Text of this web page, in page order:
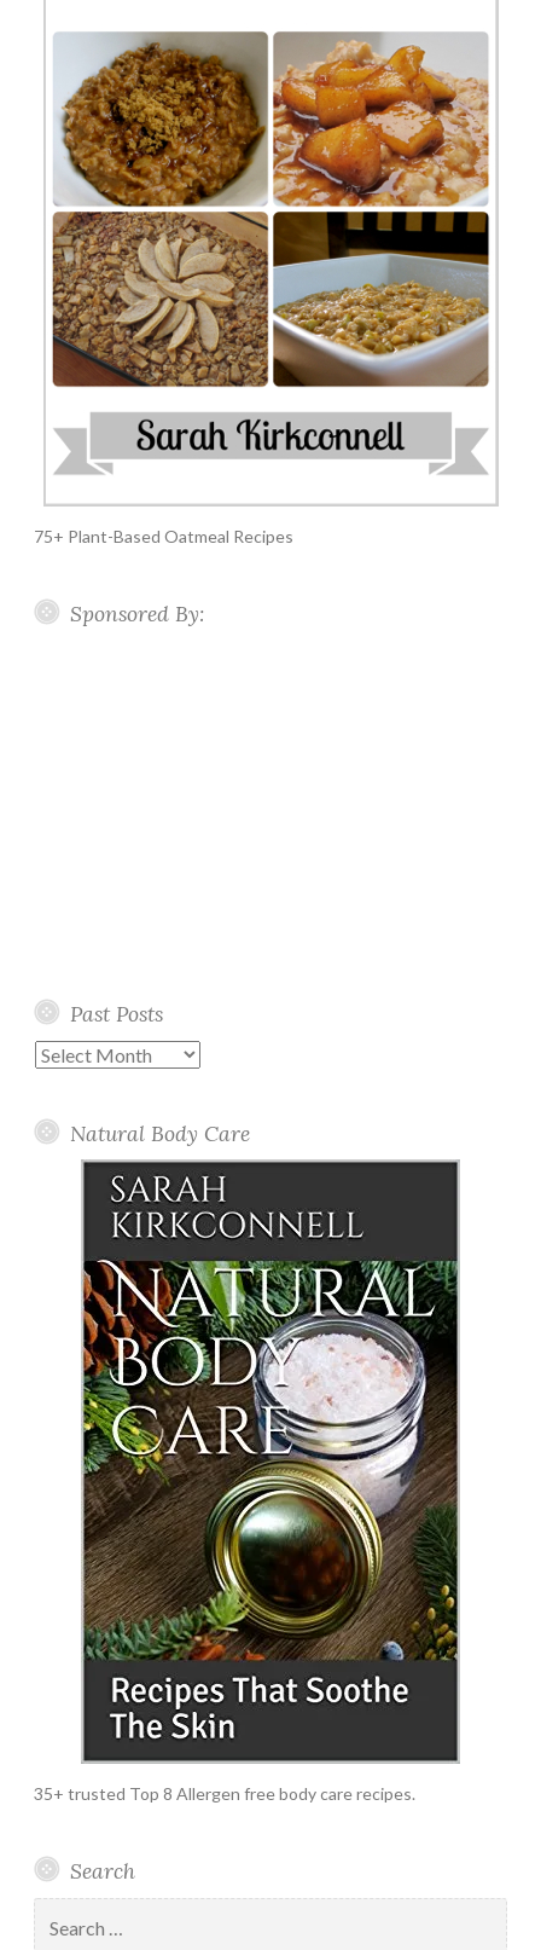
75+ Plant-Based Oatmeal Recipes
Sponsored By:
Past Posts
Past
Natural Body Care
35+ trusted Top 8 Allergen free body care recipes.
Search
for: